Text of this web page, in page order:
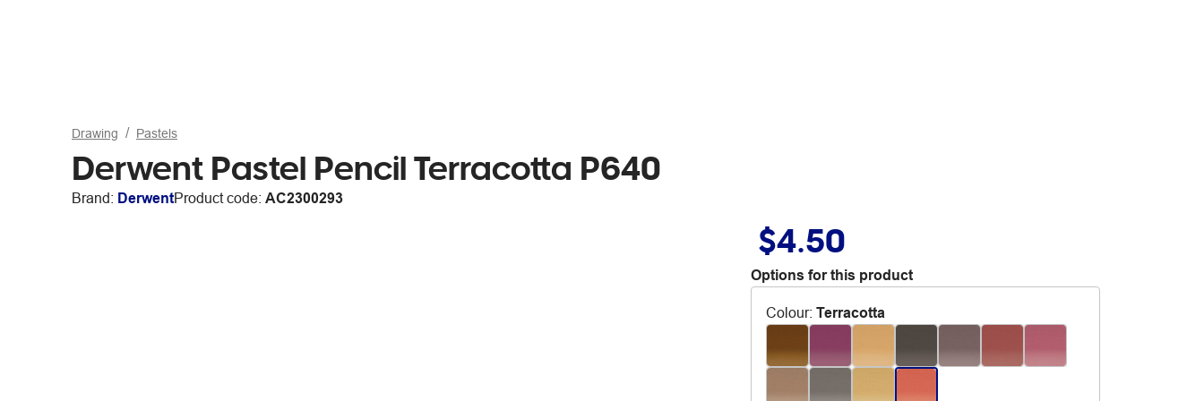
Drawing Pastels
Derwent Pastel Pencil Terracotta P640
Brand: DerwentProduct code: AC2300293
$4.50
Options for this product
Colour: Terracotta